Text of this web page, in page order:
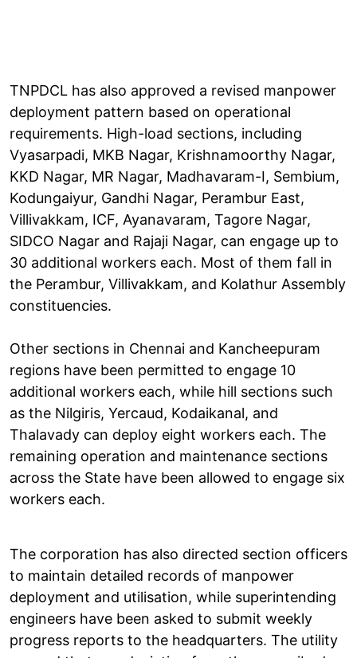
TNPDCL has also approved a revised manpower
deployment pattern based on operational
requirements. High-load sections, including
Vyasarpadi, MKB Nagar, Krishnamoorthy Nagar,
KKD Nagar, MR Nagar, Madhavaram-I, Sembium,
Kodungaiyur, Gandhi Nagar, Perambur East,
Villivakkam, ICF, Ayanavaram, Tagore Nagar,
SIDCO Nagar and Rajaji Nagar, can engage up to
30 additional workers each. Most of them fall in
the Perambur, Villivakkam, and Kolathur Assembly
constituencies.
Other sections in Chennai and Kancheepuram
regions have been permitted to engage 10
additional workers each, while hill sections such
as the Nilgiris, Yercaud, Kodaikanal, and
Thalavady can deploy eight workers each. The
remaining operation and maintenance sections
across the State have been allowed to engage six
workers each.
The corporation has also directed section officers
to maintain detailed records of manpower
deployment and utilisation, while superintending
engineers have been asked to submit weekly
progress reports to the headquarters. The utility